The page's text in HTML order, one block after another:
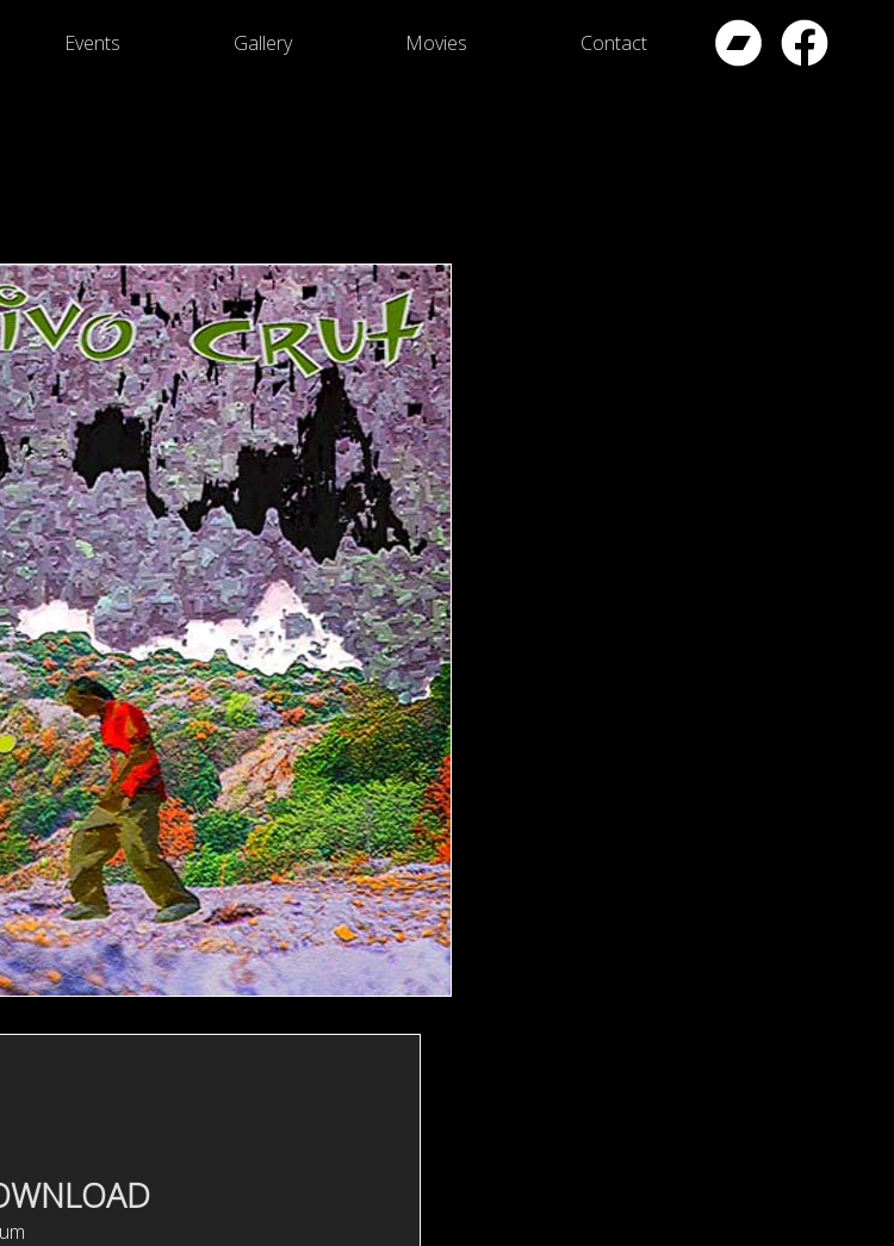
Events Gallery Movies Contact